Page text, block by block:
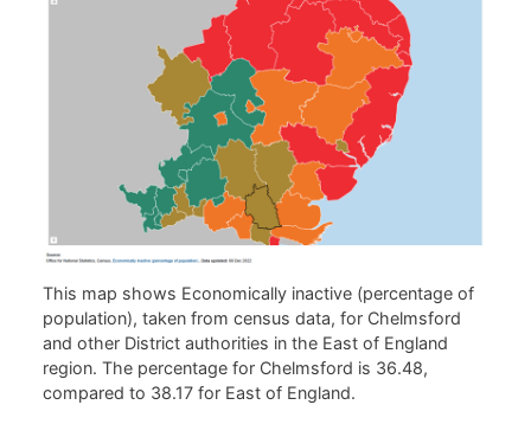
This map shows Economically inactive (percentage of
population), taken from census data, for Chelmsford
and other District authorities in the East of England
region. The percentage for Chelmsford is 36.48,
compared to 38.17 for East of England.